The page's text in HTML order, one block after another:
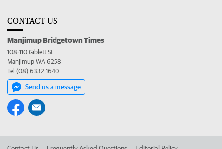
CONTACT US
Manjimup Bridgetown Times
108-110 Giblett St
Manjimup WA 6258
Tel (08) 6332 1640
Send us a message